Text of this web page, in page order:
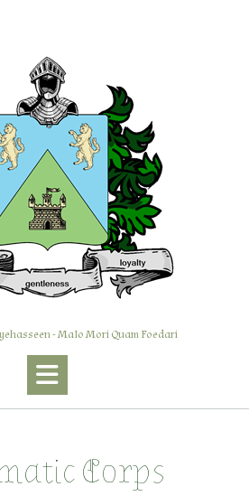
- Malo Mori Quam Foedari
Corps